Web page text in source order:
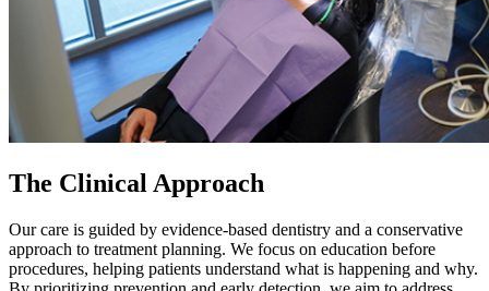
The Clinical Approach
Our care is guided by evidence-based dentistry and a conservative
approach to treatment planning. We focus on education before
procedures, helping patients understand what is happening and why.